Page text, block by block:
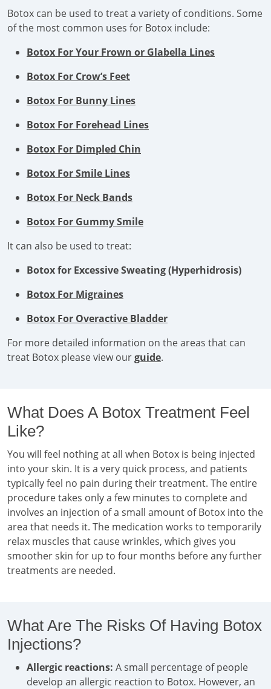
Botox can be used to treat a variety of conditions. Some
of the most common uses for Botox include:
Botox For Your Frown or Glabella Lines
Botox For Crow’s Feet
Botox For Bunny Lines
Botox For Forehead Lines
Botox For Dimpled Chin
Botox For Smile Lines
Botox For Neck Bands
Botox For Gummy Smile
It can also be used to treat:
Botox for Excessive Sweating (Hyperhidrosis)
Botox For Migraines
Botox For Overactive Bladder
For more detailed information on the areas that can
treat Botox please view ourguide.
What Does A Botox Treatment Feel
Like?
You will feel nothing at all when Botox is being injected
into your skin. It is a very quick process, and patients
typically feel no pain during their treatment. The entire
procedure takes only a few minutes to complete and
involves an injection of a small amount of Botox into the
area that needs it. The medication works to temporarily
relax muscles that cause wrinkles, which gives you
smoother skin for up to four months before any further
treatments are needed.
What Are The Risks Of Having Botox
Injections?
Allergic reactions: A small percentage of people
develop an allergic reaction to Botox. However, an